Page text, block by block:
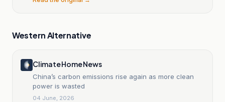
Western Alternative
Climate Home News
China’s carbon emissions rise again as more clean
power is wasted
04 June, 2026